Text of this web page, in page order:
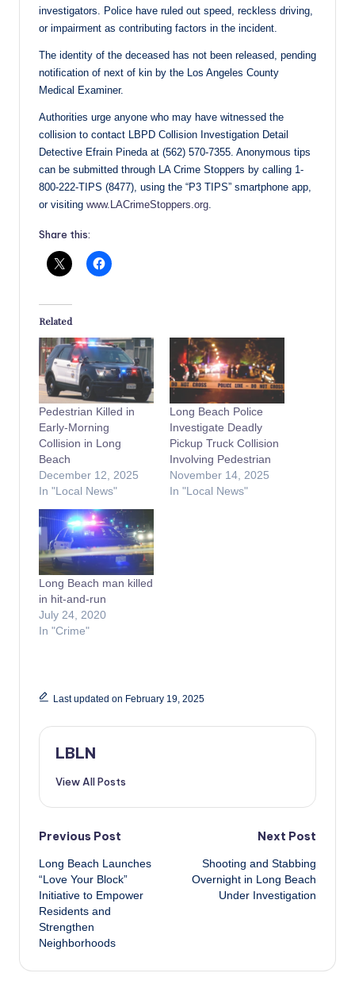
investigators. Police have ruled out speed, reckless driving,
or impairment as contributing factors in the incident.
The identity of the deceased has not been released, pending
notification of next of kin by the Los Angeles County
Medical Examiner.
Authorities urge anyone who may have witnessed the
collision to contact LBPD Collision Investigation Detail
Detective Efrain Pineda at (562) 570-7355. Anonymous tips
can be submitted through LA Crime Stoppers by calling 1-
800-222-TIPS (8477), using the “P3 TIPS” smartphone app,
or visiting www.LACrimeStoppers.org
Share this:
Related
Pedestrian Killed in
Early-Morning
Collision in Long
Beach
December 12, 2025
In "Local News"
Long Beach Police
Investigate Deadly
Pickup Truck Collision
Involving Pedestrian
November 14, 2025
In "Local News"
Long Beach man killed
in hit-and-run
July 24, 2020
In "Crime"
Last updated on February 19, 2025
LBLN
View All Posts
Post
navigation
Previous Post
Long Beach Launches
“Love Your Block”
Initiative to Empower
Residents and
Strengthen
Neighborhoods
Next Post
Shooting and Stabbing
Overnight in Long Beach
Under Investigation